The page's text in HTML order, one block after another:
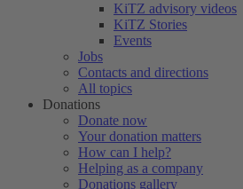
KiTZ advisory videos
KiTZ Stories
Events
Jobs
Contacts and directions
All topics
Donations
Donate now
Your donation matters
How can I help?
Helping as a company
Donations gallery